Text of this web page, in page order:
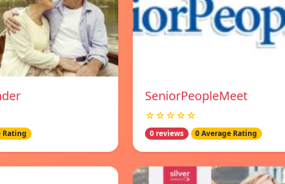
Rating
SeniorPeopleMeet
☆☆☆☆☆
0 reviews 0 Average Rating